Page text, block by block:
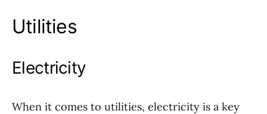
Utilities
Electricity
When it comes to utilities, electricity is a key